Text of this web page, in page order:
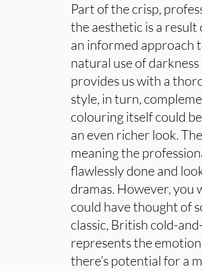
Part of the crisp,
the aesthetic is a
an informed approach
natural use of
provides us with a
style, in turn,
colouring itself could
an even richer look.
meaning the
flawlessly done and
dramas. However,
could have thought of
classic, British cold-
represents the
there’s potential for a